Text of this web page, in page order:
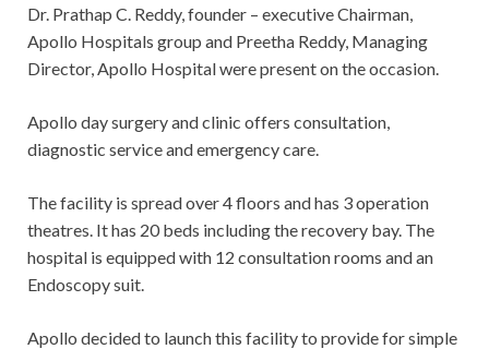
Dr. Prathap C. Reddy, founder – executive Chairman,
Apollo Hospitals group and Preetha Reddy, Managing
Director, Apollo Hospital were present on the occasion.
Apollo day surgery and clinic offers consultation,
diagnostic service and emergency care.
The facility is spread over 4 floors and has 3 operation
theatres. It has 20 beds including the recovery bay. The
hospital is equipped with 12 consultation rooms and an
Endoscopy suit.
Apollo decided to launch this facility to provide for simple